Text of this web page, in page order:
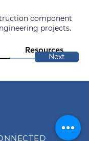
component
projects.
Resources
Next